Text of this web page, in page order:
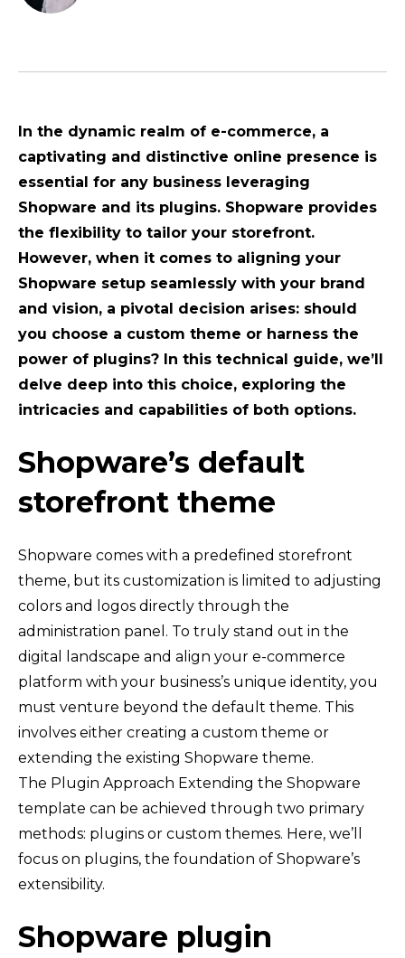
In the dynamic realm of e-commerce, a
captivating and distinctive online presence is
essential for any business leveraging
Shopware and its plugins. Shopware provides
the flexibility to tailor your storefront.
However, when it comes to aligning your
Shopware setup seamlessly with your brand
and vision, a pivotal decision arises: should
you choose a custom theme or harness the
power of plugins? In this technical guide, we’ll
delve deep into this choice, exploring the
intricacies and capabilities of both options.
Shopware’s default
storefront theme
Shopware comes with a predefined storefront
theme, but its customization is limited to adjusting
colors and logos directly through the
administration panel. To truly stand out in the
digital landscape and align your e-commerce
platform with your business’s unique identity, you
must venture beyond the default theme. This
involves either creating a custom theme or
extending the existing Shopware theme.
The Plugin Approach Extending the Shopware
template can be achieved through two primary
methods: plugins or custom themes. Here, we’ll
focus on plugins, the foundation of Shopware’s
extensibility.
Shopware plugin